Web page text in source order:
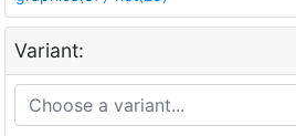
Variant: